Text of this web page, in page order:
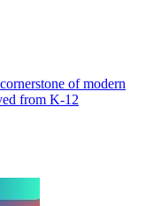
of modern
from K-12